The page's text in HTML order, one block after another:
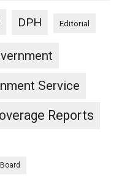
DPH Editorial
Service
Reports